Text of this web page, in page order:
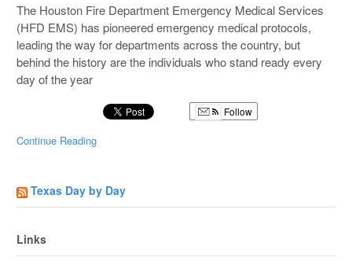
The Houston Fire Department Emergency Medical Services
(HFD EMS) has pioneered emergency medical protocols,
leading the way for departments across the country, but
behind the history are the individuals who stand ready every
day of the year
Follow
Continue Reading
Texas Day by Day
Links